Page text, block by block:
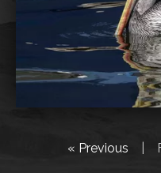
« Previous